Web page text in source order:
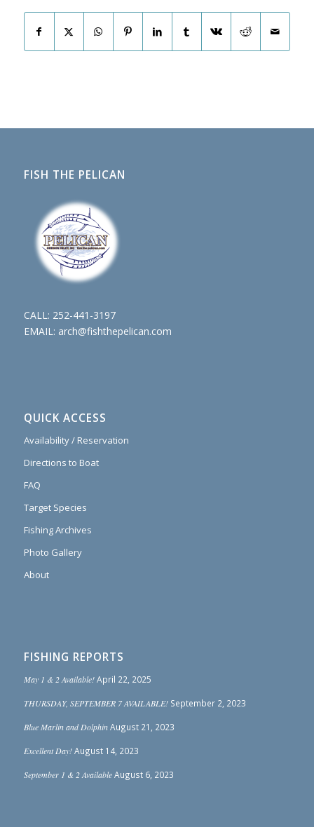
FISH THE PELICAN
CALL: 252-441-3197
EMAIL: arch@fishthepelican.com
QUICK ACCESS
Availability / Reservation
Directions to Boat
FAQ
Target Species
Fishing Archives
Photo Gallery
About
FISHING REPORTS
May 1 & 2 Available! April 22, 2025
THURSDAY, SEPTEMBER 7 AVAILABLE! September 2, 2023
Blue Marlin and Dolphin August 21, 2023
Excellent Day! August 14, 2023
September 1 & 2 Available August 6, 2023